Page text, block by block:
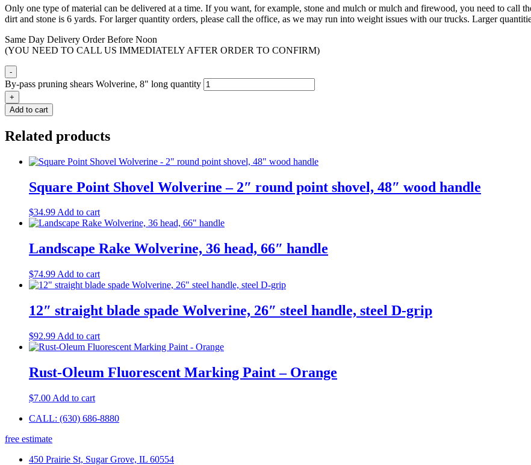
Only one type of material can be delivered at a time. If you want, for example, stone and mulch or mulch and firewood, you need to call
dirt and stone is 6 yards. For larger quantity orders, please call the office, as we may run into weight issues with our trucks. Larger
Same Day Delivery Order Before Noon
(YOU NEED TO CALL US IMMEDIATELY AFTER ORDER TO CONFIRM)
-
By-pass pruning shears Wolverine, 8" long quantity
+
Add to cart
Related products
Square Point Shovel Wolverine – 2″ round point shovel, 48″ wood handle
$34.99Add to cart
Landscape Rake Wolverine, 36 head, 66″ handle
$74.99 Add to cart
12″ straight blade spade Wolverine, 26″ steel handle, steel D-grip
$92.99 Add to cart
Rust-Oleum Fluorescent Marking Paint – Orange
$7.00 Add to cart
CALL: (630) 686-8880
free estimate
450 Prairie St, Sugar Grove, IL 60554